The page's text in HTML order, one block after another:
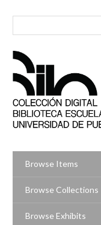
Browse Items
Browse Collections
Browse Exhibits